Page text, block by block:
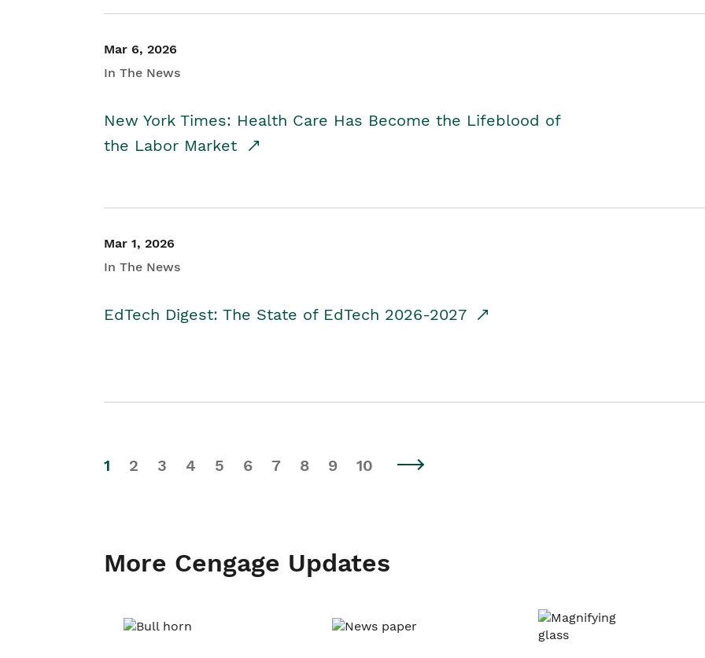
Mar 6, 2026
In The News
New York Times: Health Care Has Become the Lifeblood of
the Labor Market
Mar 1, 2026
In The News
EdTech Digest: The State of EdTech 2026-2027
1 2 3 4 5 6 7 8 9 10
More Cengage Updates